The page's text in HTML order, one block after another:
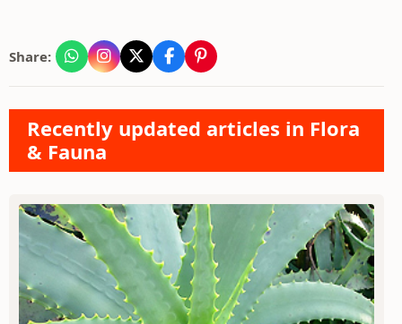
Share:
Recently updated articles in Flora
& Fauna